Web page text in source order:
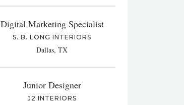
Digital Marketing Specialist
S. B. LONG INTERIORS
Dallas, TX
Junior Designer
J2 INTERIORS